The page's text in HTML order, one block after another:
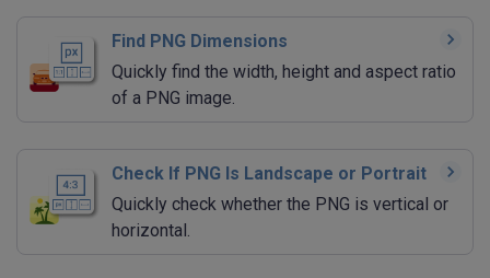
Find PNG Dimensions
Quickly find the width, height and aspect ratio
of a PNG image.
Check If PNG Is Landscape or Portrait
Quickly check whether the PNG is vertical or
horizontal.